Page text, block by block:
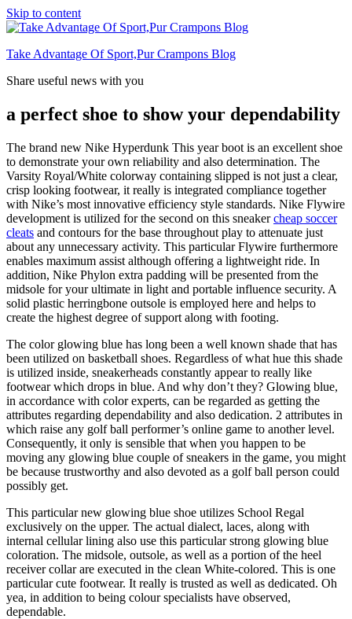
Skip to content
Take Advantage Of Sport,Pur Crampons Blog
Share useful news with you
a perfect shoe to show your dependability
The brand new Nike Hyperdunk This year boot is an excellent shoe
to demonstrate your own reliability and also determination. The
Varsity Royal/White colorway containing slipped is not just a clear,
crisp looking footwear, it really is integrated compliance together
with Nike’s most innovative efficiency style standards. Nike Flywire
development is utilized for the second on this sneakercheap soccer
cleats and contours for the base throughout play to attenuate just
about any unnecessary activity. This particular Flywire furthermore
enables maximum assist although offering a lightweight ride. In
addition, Nike Phylon extra padding will be presented from the
midsole for your ultimate in light and portable influence security. A
solid plastic herringbone outsole is employed here and helps to
create the highest degree of support along with footing.
The color glowing blue has long been a well known shade that has
been utilized on basketball shoes. Regardless of what hue this shade
is utilized inside, sneakerheads constantly appear to really like
footwear which drops in blue. And why don’t they? Glowing blue,
in accordance with color experts, can be regarded as getting the
attributes regarding dependability and also dedication. 2 attributes in
which raise any golf ball performer’s online game to another level.
Consequently, it only is sensible that when you happen to be
moving any glowing blue couple of sneakers in the game, you might
be because trustworthy and also devoted as a golf ball person could
possibly get.
This particular new glowing blue shoe utilizes School Regal
exclusively on the upper. The actual dialect, laces, along with
internal cellular lining also use this particular strong glowing blue
coloration. The midsole, outsole, as well as a portion of the heel
receiver collar are executed in the clean White-colored. This is one
particular cute footwear. It really is trusted as well as dedicated. Oh
yea, in addition to being colour specialists have observed,
dependable.